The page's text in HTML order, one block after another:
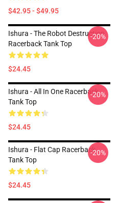
$42.95 - $49.95
Ishura - The Robot Destruction
Racerback Tank Top
$24.45
-20%
Ishura - All In One Racerback
Tank Top
$24.45
-20%
Ishura - Flat Cap Racerback
Tank Top
$24.45
-20%